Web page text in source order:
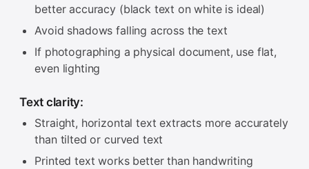
better accuracy (black text on white is ideal)
Avoid shadows falling across the text
If photographing a physical document, use flat,
even lighting
Text clarity:
Straight, horizontal text extracts more accurately
than tilted or curved text
Printed text works better than handwriting